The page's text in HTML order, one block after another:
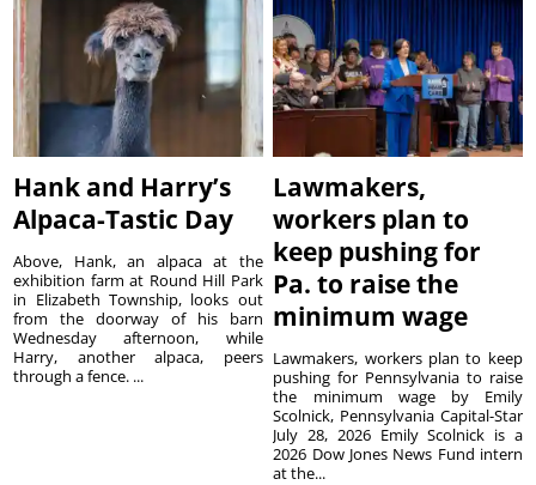
Hank and Harry’s
Alpaca-Tastic Day
Above, Hank, an alpaca at the
exhibition farm at Round Hill Park
in Elizabeth Township, looks out
from the doorway of his barn
Wednesday afternoon, while
Harry, another alpaca, peers
through a fence. ...
Lawmakers,
workers plan to
keep pushing for
Pa. to raise the
minimum wage
Lawmakers, workers plan to keep
pushing for Pennsylvania to raise
the minimum wage by Emily
Scolnick, Pennsylvania Capital-Star
July 28, 2026 Emily Scolnick is a
2026 Dow Jones News Fund intern
at the...